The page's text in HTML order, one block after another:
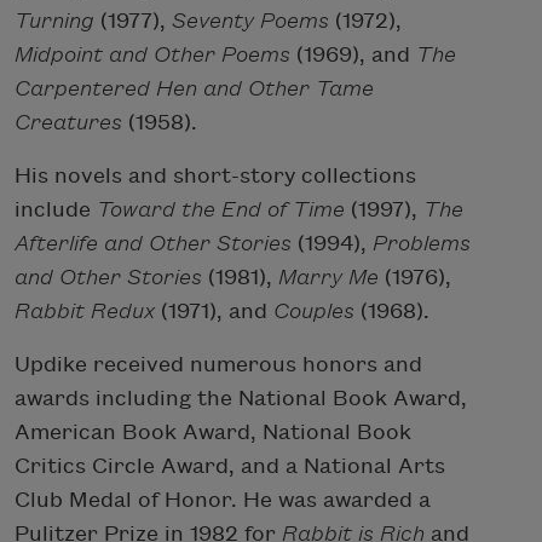
Turning (1977), Seventy Poems (1972),
Midpoint and Other Poems (1969), and The
Carpentered Hen and Other Tame
Creatures (1958).
His novels and short-story collections
include Toward the End of Time (1997), The
Afterlife and Other Stories (1994), Problems
and Other Stories (1981), Marry Me (1976),
Rabbit Redux (1971), and Couples (1968).
Updike received numerous honors and
awards including the National Book Award,
American Book Award, National Book
Critics Circle Award, and a National Arts
Club Medal of Honor. He was awarded a
Pulitzer Prize in 1982 for Rabbit is Rich and